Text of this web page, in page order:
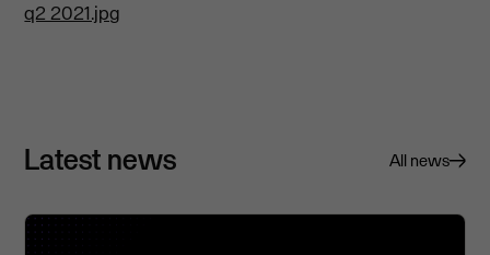
q2 2021.jpg
Latest news All news